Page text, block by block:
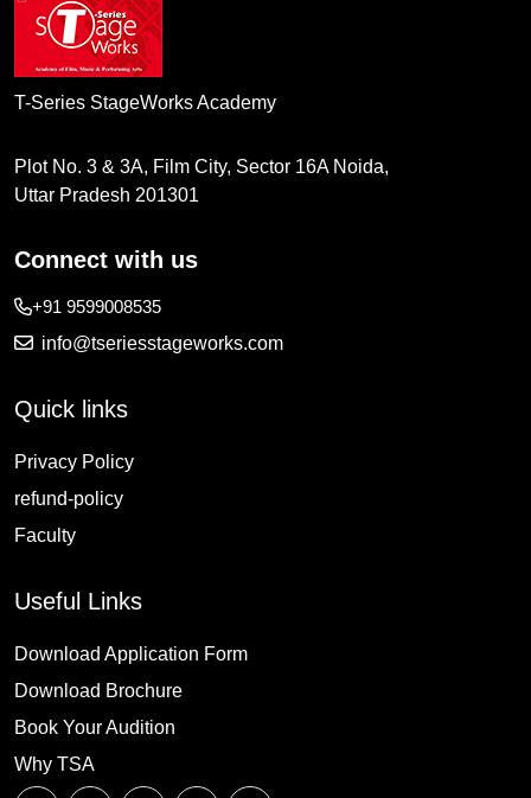
T-Series StageWorks Academy
Plot No. 3 & 3A, Film City, Sector 16A Noida,
Uttar Pradesh 201301
Connect with us
+91 9599008535
info@tseriesstageworks.com
Quick links
Privacy Policy
refund-policy
Faculty
Useful Links
Download Application Form
Download Brochure
Book Your Audition
Why TSA